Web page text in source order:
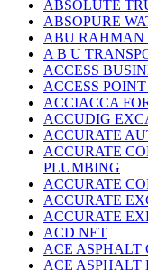
ABSOLUTE
ABSOPURE
ABU RAHMAN
A B U
ACCESS
ACCESS
ACCIACCA
ACCUDIG
ACCURATE
ACCURATE
PLUMBING
ACCURATE
ACCURATE
ACCURATE
ACD NET
ACE ASPHALT
ACE ASPHALT